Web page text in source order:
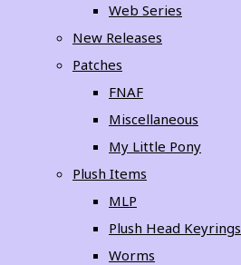
Web Series
New Releases
Patches
FNAF
Miscellaneous
My Little Pony
Plush Items
MLP
Plush Head Keyrings
Worms